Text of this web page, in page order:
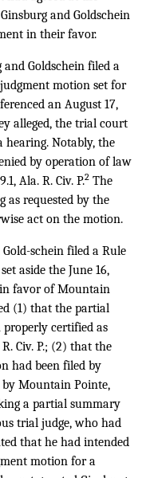
and Goldschein
in their favor.
and Goldschein filed a
motion set for
an August 17,
alleged, the trial court
hearing. Notably, the
by operation of law
Ala. R. Civ. P.2 The
as requested by the
act on the motion.
schein filed a Rule
aside the June 16,
favor of Mountain
(1) that the partial
certified as
Civ. P.; (2) that the
had been filed by
by Mountain Pointe,
a partial summary
trial judge, who had
that he had intended
motion for a